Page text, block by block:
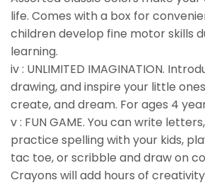
life. Comes with a box for
children develop fine motor skills
learning.
iv : UNLIMITED IMAGINATION.
drawing, and inspire your little
create, and dream. For ages 4
v : FUN GAME. You can write
practice spelling with your kids,
tac toe, or scribble and draw on
Crayons will add hours of